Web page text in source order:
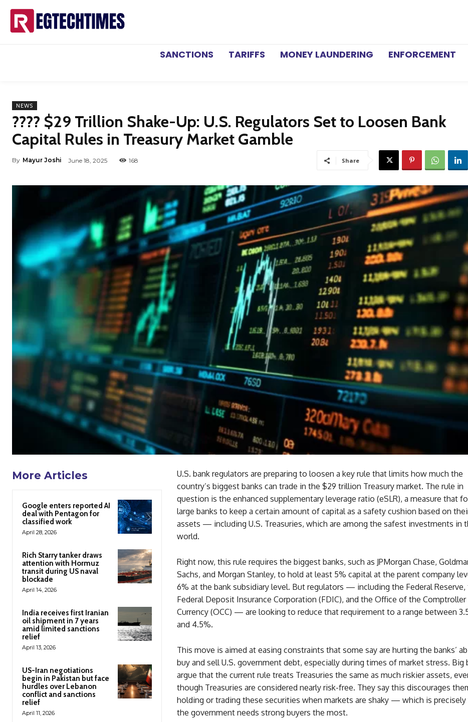
SANCTIONS TARIFFS MONEY LAUNDERING ENFORCEMENT
NEWS
???? $29 Trillion Shake-Up: U.S. Regulators Set to Loosen Bank
Capital Rules in Treasury Market Gamble
By Mayur Joshi June 18, 2025 168 Share
More Articles
Google enters reported AI
deal with Pentagon for
classified work
April 28, 2026
Rich Starry tanker draws
attention with Hormuz
transit during US naval
blockade
April 14, 2026
India receives first Iranian
oil shipment in 7 years
amid limited sanctions
relief
April 13, 2026
US-Iran negotiations
begin in Pakistan but face
hurdles over Lebanon
conflict and sanctions
relief
April 11, 2026
U.S. bank regulators are preparing to loosen a key rule that limits how much the
country’s biggest banks can trade in the $29 trillion Treasury market. The rule in
question is the enhanced supplementary leverage ratio (eSLR), a measure that
large banks to keep a certain amount of capital as a safety cushion based on
assets — including U.S. Treasuries, which are among the safest investments in
world.
Right now, this rule requires the biggest banks, such as JPMorgan Chase,
Sachs, and Morgan Stanley, to hold at least 5% capital at the parent company
6% at the bank subsidiary level. But regulators — including the Federal Reserve,
Federal Deposit Insurance Corporation (FDIC), and the Office of the
Currency (OCC) — are looking to reduce that requirement to a range between
and 4.5%.
This move is aimed at easing constraints that some say are hurting the banks’
buy and sell U.S. government debt, especially during times of market stress. Big
argue that the current rule treats Treasuries the same as much riskier assets,
though Treasuries are considered nearly risk-free. They say this discourages
holding or trading these securities when markets are shaky — which is precisely
the government needs strong buyers the most.